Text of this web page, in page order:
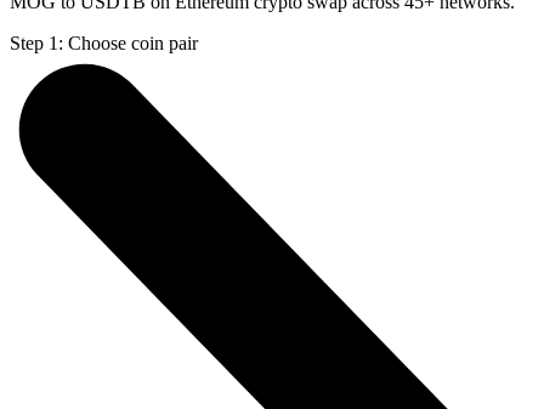
Step 1: Choose coin pair